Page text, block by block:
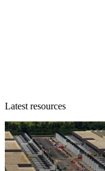
Latest resources